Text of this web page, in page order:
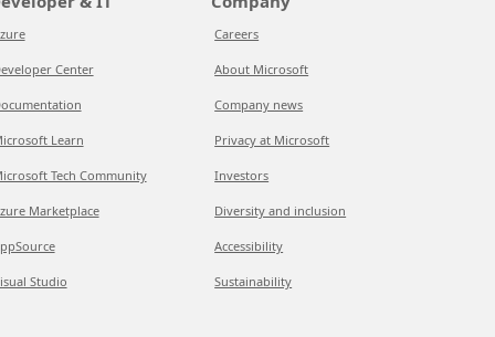
Center
Learn
Tech Community
Marketplace
Studio
Careers
About Microsoft
Company news
Privacy at Microsoft
Investors
Diversity and inclusion
Accessibility
Sustainability